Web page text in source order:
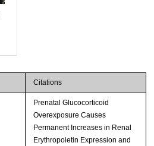
Citations
Prenatal Glucocorticoid
Overexposure Causes
Permanent Increases in Renal
Erythropoietin Expression and